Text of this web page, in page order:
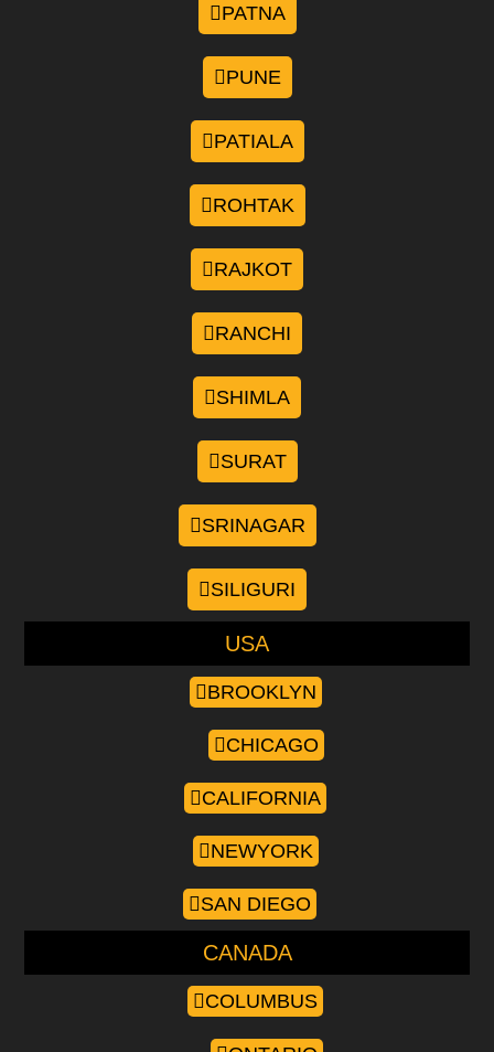
PATNA
PUNE
PATIALA
ROHTAK
RAJKOT
RANCHI
SHIMLA
SURAT
SRINAGAR
SILIGURI
USA
BROOKLYN
CHICAGO
CALIFORNIA
NEWYORK
SAN DIEGO
CANADA
COLUMBUS